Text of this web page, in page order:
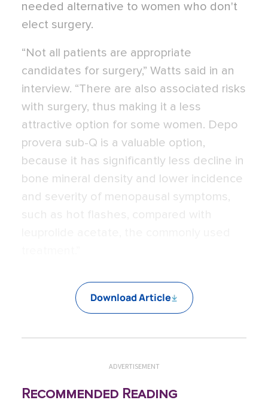
needed alternative to women who don't
elect surgery.
“Not all patients are appropriate
candidates for surgery,” Watts said in an
interview. “There are also associated risks
with surgery, thus making it a less
attractive option for some women. Depo
provera sub-Q is a valuable option,
because it has significantly less decline in
bone mineral density and lower incidence
and severity of menopausal symptoms,
Download Article
ADVERTISEMENT
Recommended Reading